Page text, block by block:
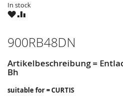
In stock
WISHCOMPARE
900RB48DN
Artikelbeschreibung =
Bh
suitable for = CURTIS